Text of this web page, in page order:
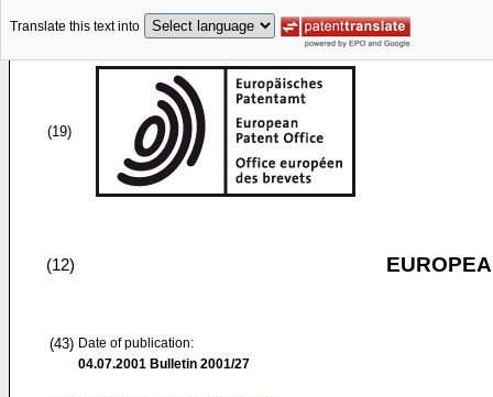
Translate this text into
(19)
(12)
(43) Date of publication:
04.07.2001 Bulletin 2001/27